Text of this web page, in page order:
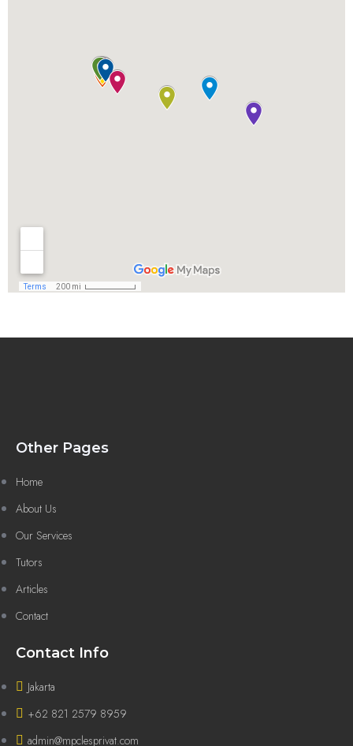
Other Pages
Home
About Us
Our Services
Tutors
Articles
Contact
Contact Info
Jakarta
+62 821 2579 8959
admin@mpclesprivat.com